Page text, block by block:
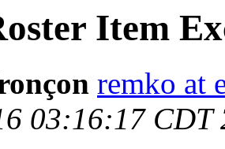
Item
remko at
03:16:17 CDT